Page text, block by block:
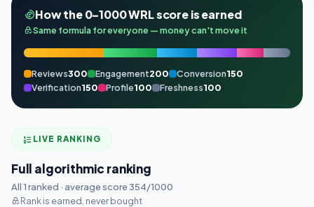
How the 0–1000 WRL score is earned
Same formula for everyone — money can't move it
Reviews300 Engagement200 Conversion150
Verification150 Profile100 Freshness100
LIVE RANKING
Full algorithmic ranking
All 1 ranked · average score 354/1000
Rank is earned, never bought